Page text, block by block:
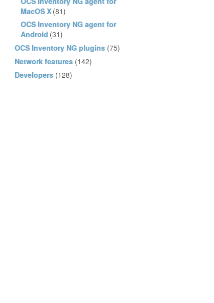
MacOS X (81)
OCS Inventory NG agent for
Android (31)
OCS Inventory NG plugins (75)
Network features (142)
Developers (128)